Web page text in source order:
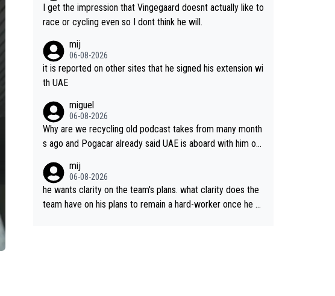
I get the impression that Vingegaard doesnt actually like to
race or cycling even so I dont think he will.
mij
06-08-2026
it is reported on other sites that he signed his extension wi
th UAE
miguel
06-08-2026
Why are we recycling old podcast takes from many month
s ago and Pogacar already said UAE is aboard with him on
mij
06-08-2026
he wants clarity on the team's plans. what clarity does the
team have on his plans to remain a hard-worker once he g